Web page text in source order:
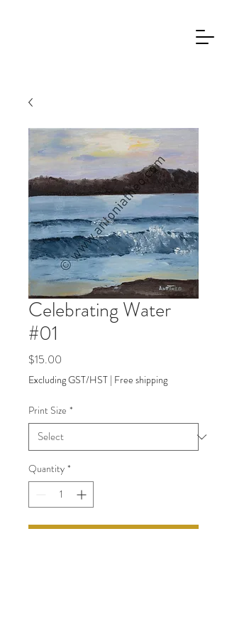
Celebrating Water
#01
$15.00
Excluding GST/HST | Free shipping
Print Size *
Quantity *